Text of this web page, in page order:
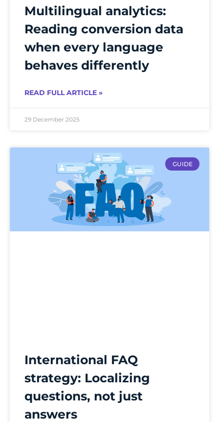
Multilingual analytics:
Reading conversion data
when every language
behaves differently
READ FULL ARTICLE »
29 December 2025
GUIDE
International FAQ
strategy: Localizing
questions, not just
answers